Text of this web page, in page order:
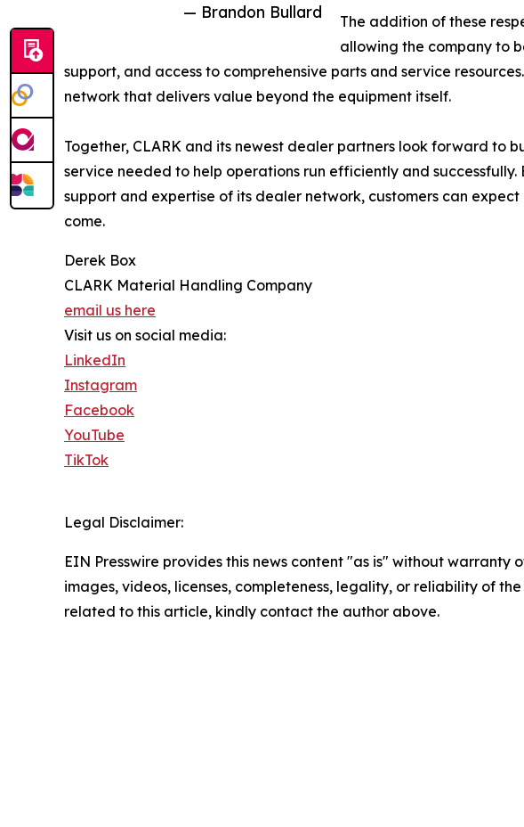
— Brandon Bullard
The addition of these
allowing the company to
support, and access to comprehensive parts and service
network that delivers value beyond the equipment itself.
Together, CLARK and its newest dealer partners look forward to
service needed to help operations run efficiently and
support and expertise of its dealer network, customers can
come.
Derek Box
CLARK Material Handling Company
email us here
Visit us on social media:
LinkedIn
Instagram
Facebook
YouTube
TikTok
Legal Disclaimer:
EIN Presswire provides this news content "as is" without
images, videos, licenses, completeness, legality, or reliability of
related to this article, kindly contact the author above.